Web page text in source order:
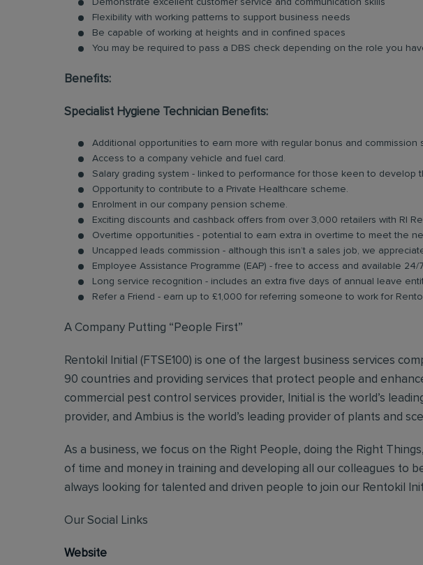
Demonstrate excellent customer service and communication skills
Flexibility with working patterns to support business needs
Be capable of working at heights and in confined spaces
You may be required to pass a DBS check depending on the role you
Benefits:
Specialist Hygiene Technician Benefits:
Additional opportunities to earn more with regular bonus and commission
Access to a company vehicle and fuel card.
Salary grading system - linked to performance for those keen to develop
Opportunity to contribute to a Private Healthcare scheme.
Enrolment in our company pension scheme.
Exciting discounts and cashback offers from over 3,000 retailers with RI
Overtime opportunities - potential to earn extra in overtime to meet the
Uncapped leads commission - although this isn’t a sales job, we
Employee Assistance Programme (EAP) - free to access and available
Long service recognition - includes an extra five days of annual leave
Refer a Friend - earn up to £1,000 for referring someone to work for
A Company Putting “People First”
Rentokil Initial (FTSE100) is one of the largest business services
90 countries and providing services that protect people and
commercial pest control services provider, Initial is the world’s
provider, and Ambius is the world’s leading provider of plants and
As a business, we focus on the Right People, doing the Right
of time and money in training and developing all our colleagues to
always looking for talented and driven people to join our Rentokil
Our Social Links
Website